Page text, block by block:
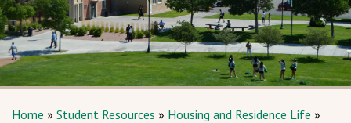
Home » Student Resources » Housing and Residence Life »